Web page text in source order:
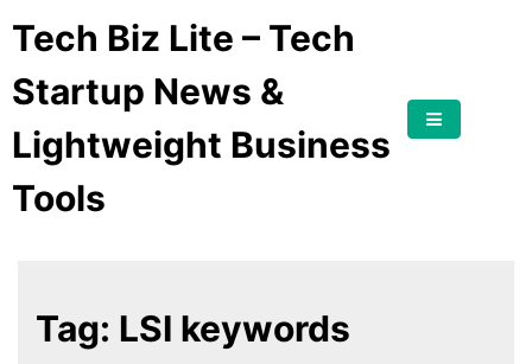
Tech Biz Lite – Tech
Startup News &
Lightweight Business
Tools
Tag: LSI keywords